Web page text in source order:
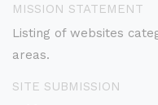
MISSION STATEMENT
Listing of websites
areas.
SITE SUBMISSION